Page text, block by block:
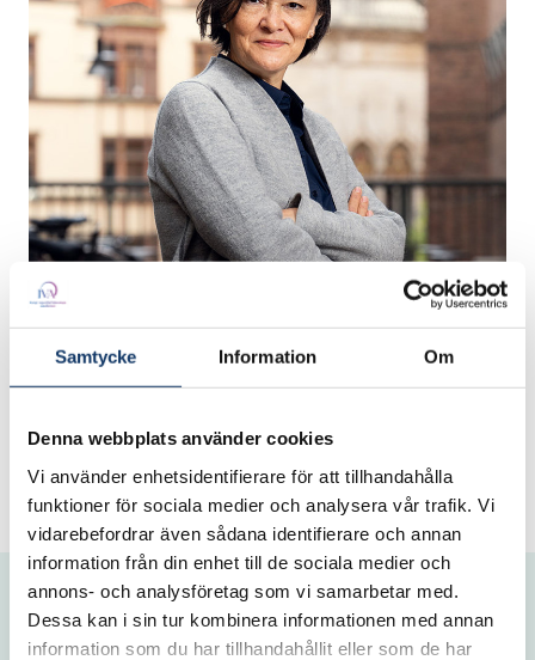
Samtycke Information Om
Denna webbplats använder cookies
Vi använder enhetsidentifierare för att tillhandahålla
funktioner för sociala medier och analysera vår trafik. Vi
vidarebefordrar även sådana identifierare och annan
information från din enhet till de sociala medier och
annons- och analysföretag som vi samarbetar med.
Dessa kan i sin tur kombinera informationen med annan
information som du har tillhandahållit eller som de har
Thank you for being part of IVA's
network!
/Professor Sylvia Schwaag Serger, President
IVA